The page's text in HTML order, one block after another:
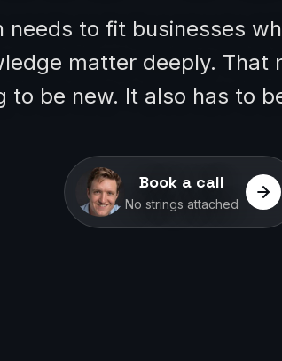
needs to fit businesses
matter deeply. That
to be new. It also has to
Book a call
No strings attached